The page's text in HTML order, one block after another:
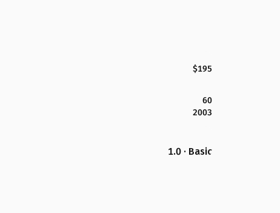
$195
60
2003
1.0 · Basic